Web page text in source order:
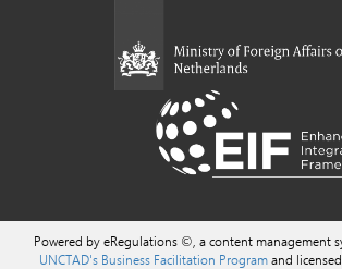
Powered by eRegulations ©, a content management
UNCTAD's Business Facilitation Programand